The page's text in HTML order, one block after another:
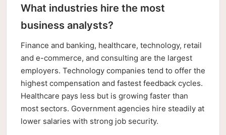
What industries hire the most
business analysts?
Finance and banking, healthcare, technology, retail
and e-commerce, and consulting are the largest
employers. Technology companies tend to offer the
highest compensation and fastest feedback cycles.
Healthcare pays less but is growing faster than
most sectors. Government agencies hire steadily at
lower salaries with strong job security.